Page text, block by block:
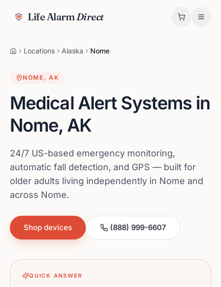
Life AlarmDirect
Locations Alaska Nome
NOME ,AK
Medical Alert Systems in
Nome, AK
24/7 US-based emergency monitoring,
automatic fall detection, and GPS — built for
older adults living independently in Nome and
across Nome.
Shop devices (888) 999-6607
QUICK ANSWER